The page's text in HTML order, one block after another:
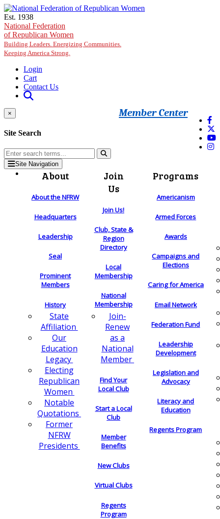
Skip to main content
Est. 1938
National Federation
of Republican Women
Building Leaders. Energizing Communities.
Keeping America Strong.
Login
Cart
Contact Us
Member Center
×
Site Search
Site Navigation
About
About the NFRW
Headquarters
Leadership
Seal
Prominent
Members
History
State
Affiliation
Our
Education
Legacy
Electing
Republican
Women
Notable
Quotations
Former
NFRW
Presidents
Join
Us
Join Us!
Club, State &
Region
Directory
Local
Membership
National
Membership
Join-
Renew
as a
National
Member
Find Your
Local Club
Start a Local
Club
Member
Benefits
New Clubs
Virtual Clubs
Regents
Program
Programs
Americanism
Armed Forces
Awards
Campaigns and
Elections
Caring for America
Email Network
Federation Fund
Leadership
Development
Legislation and
Advocacy
Literacy and
Education
Regents Program